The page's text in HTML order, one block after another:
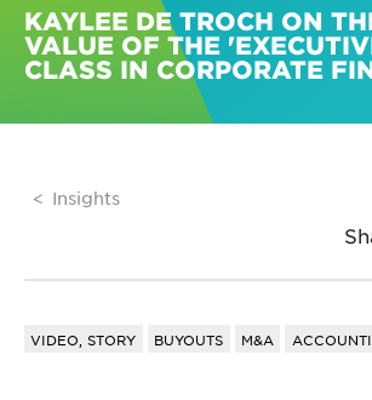
KAYLEE DE TROCH ON
VALUE OF THE
CLASS IN CORPORATE
Insights
VIDEO, STORY BUYOUTS M&A